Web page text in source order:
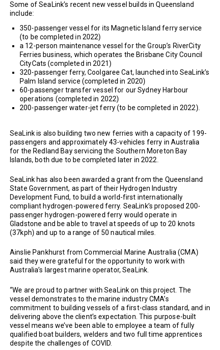
Some of SeaLink’s recent new vessel builds in Queensland
include:
350-passenger vessel for its Magnetic Island ferry service
(to be completed in 2022)
a 12-person maintenance vessel for the Group’s RiverCity
Ferries business, which operates the Brisbane City Council
CityCats (completed in 2021)
320-passenger ferry, Coolgaree Cat, launched into SeaLink’s
Palm Island service (completed in 2020)
60-passenger transfer vessel for our Sydney Harbour
operations (completed in 2022)
200-passenger water-jet ferry (to be completed in 2022).
SeaLink is also building two new ferries with a capacity of 199-
passengers and approximately 43-vehicles ferry in Australia
for the Redland Bay servicing the Southern Moreton Bay
Islands, both due to be completed later in 2022.
SeaLink has also been awarded a grant from the Queensland
State Government, as part of their Hydrogen Industry
Development Fund, to build a world-first internationally
compliant hydrogen-powered ferry. SeaLink’s proposed 200-
passenger hydrogen-powered ferry would operate in
Gladstone and be able to travel at speeds of up to 20 knots
(37kph) and up to a range of 50 nautical miles.
Ainslie Pankhurst from Commercial Marine Australia (CMA)
said they were grateful for the opportunity to work with
Australia’s largest marine operator, SeaLink.
“We are proud to partner with SeaLink on this project. The
vessel demonstrates to the marine industry CMA’s
commitment to building vessels of a first-class standard, and in
delivering above the client’s expectation. This purpose-built
vessel means we’ve been able to employee a team of fully
qualified boat builders, welders and two full time apprentices
despite the challenges of COVID.